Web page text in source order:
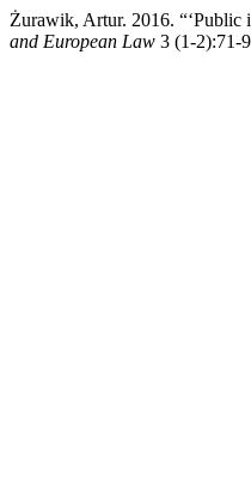
Żurawik, Artur. 2016. “‘Public
and European Law 3 (1-2):71-